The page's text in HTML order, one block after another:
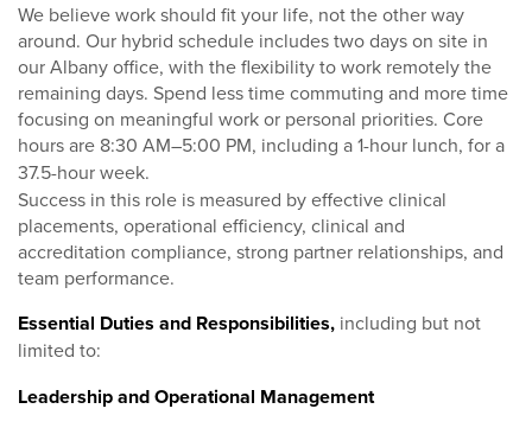
We believe work should fit your life, not the other way
around. Our hybrid schedule includes two days on site in
our Albany office, with the flexibility to work remotely the
remaining days. Spend less time commuting and more time
focusing on meaningful work or personal priorities. Core
hours are 8:30 AM–5:00 PM, including a 1-hour lunch, for a
37.5-hour week.
Success in this role is measured by effective clinical
placements, operational efficiency, clinical and
accreditation compliance, strong partner relationships, and
team performance.
Essential Duties and Responsibilities, including but not
limited to:
Leadership and Operational Management